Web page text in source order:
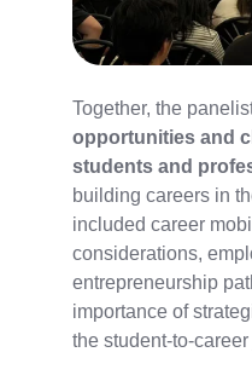
Together, the
opportunities and
students and
building careers in
included career
considerations,
entrepreneurship
importance of
the student-to-career